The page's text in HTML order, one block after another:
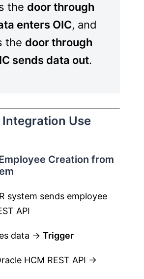
the door through
enters OIC, and
the door through
sends data out.
Integration Use
Creation from
system sends employee
API
data → Trigger
HCM REST API →